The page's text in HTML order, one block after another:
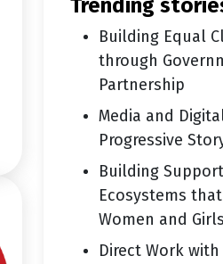
trending
Building Equal
through
Partnership
Media and
Progressive
Building
Ecosystems
Women and Girls
Direct Work